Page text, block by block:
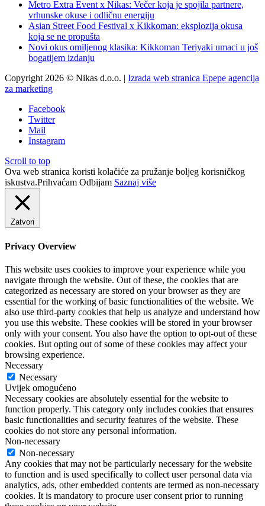
Metro Extra Event x Nikas: Večer koja je spojila partnere,
vrhunske okuse i odličnu energiju
Asian Street Food Festival x Kikkoman: eksplozija okusa
koja se ne propušta
Novi okus omiljenog klasika: Kikkoman Teriyaki umaci u još
bogatijem izdanju
Copyright 2026 © Nikas d.o.o. | Izrada web stranica Epepe agencija
za marketing
Facebook
Twitter
Mail
Instagram
Scroll to top
Ova web stranica koristi kolačiće za pružanje boljeg korisničkog
iskustva.Prihvaćam Odbijam Saznaj više
Zatvori
Privacy Overview
This website uses cookies to improve your experience while you
navigate through the website. Out of these, the cookies that are
categorized as necessary are stored on your browser as they are
essential for the working of basic functionalities of the website. We
also use third-party cookies that help us analyze and understand how
you use this website. These cookies will be stored in your browser
only with your consent. You also have the option to opt-out of these
cookies. But opting out of some of these cookies may affect your
browsing experience.
Necessary
Necessary
Uvijek omogućeno
Necessary cookies are absolutely essential for the website to
function properly. This category only includes cookies that ensures
basic functionalities and security features of the website. These
cookies do not store any personal information.
Non-necessary
Non-necessary
Any cookies that may not be particularly necessary for the website
to function and is used specifically to collect user personal data via
analytics, ads, other embedded contents are termed as non-necessary
cookies. It is mandatory to procure user consent prior to running